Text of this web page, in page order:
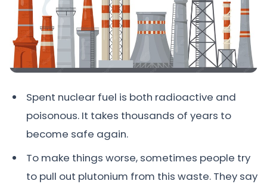
Spent nuclear fuel is both radioactive and
poisonous. It takes thousands of years to
become safe again.
To make things worse, sometimes people try
to pull out plutonium from this waste. They say